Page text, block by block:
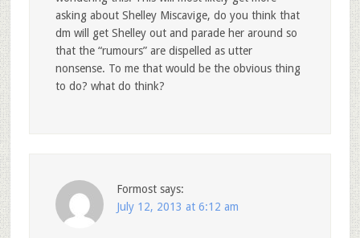
asking about Shelley Miscavige, do you think that
dm will get Shelley out and parade her around so
that the “rumours” are dispelled as utter
nonsense. To me that would be the obvious thing
to do? what do think?
Formost says:
July 12, 2013 at 6:12 am